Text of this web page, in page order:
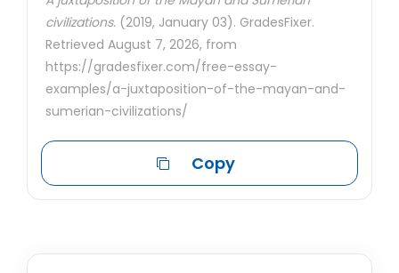
civilizations. (2019, January 03). GradesFixer.
Retrieved August 7, 2026, from
https://gradesfixer.com/free-essay-
examples/a-juxtaposition-of-the-mayan-and-
sumerian-civilizations/
Copy